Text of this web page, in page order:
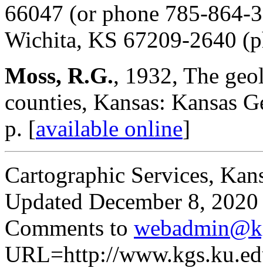
66047 (or phone 785-864-
Wichita, KS 67209-2640
Moss, R.G., 1932, The
counties, Kansas: Kansas
p. [available online]
Cartographic Services,
Updated December 8, 2020
Comments to
URL=http://